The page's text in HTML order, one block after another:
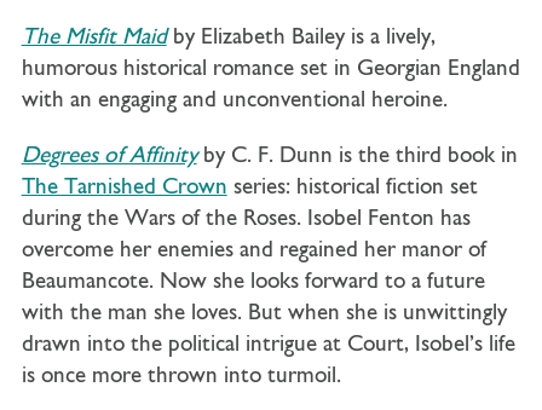
The Misfit Maidby Elizabeth Bailey is a lively,
humorous historical romance set in Georgian England
with an engaging and unconventional heroine.
Degrees of Affinityby C. F. Dunn is the third book in
The Tarnished Crown series: historical fiction set
during the Wars of the Roses. Isobel Fenton has
overcome her enemies and regained her manor of
Beaumancote. Now she looks forward to a future
with the man she loves. But when she is unwittingly
drawn into the political intrigue at Court, Isobel’s life
is once more thrown into turmoil.